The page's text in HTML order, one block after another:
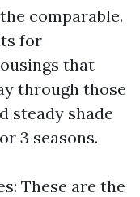
comparable.
for
that
through those
steady shade
3 seasons.
These are the